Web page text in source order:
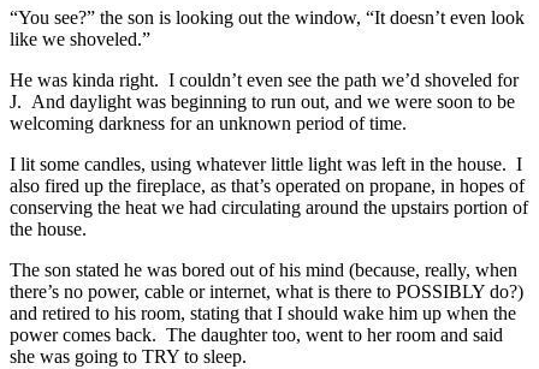
“You see?” the son is looking out the window, “It doesn’t even look
like we shoveled.”
He was kinda right. I couldn’t even see the path we’d shoveled for
J. And daylight was beginning to run out, and we were soon to be
welcoming darkness for an unknown period of time.
I lit some candles, using whatever little light was left in the house. I
also fired up the fireplace, as that’s operated on propane, in hopes of
conserving the heat we had circulating around the upstairs portion of
the house.
The son stated he was bored out of his mind (because, really, when
there’s no power, cable or internet, what is there to POSSIBLY do?)
and retired to his room, stating that I should wake him up when the
power comes back. The daughter too, went to her room and said
she was going to TRY to sleep.